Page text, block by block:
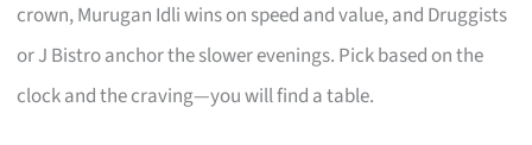
crown, Murugan Idli wins on speed and value, and Druggists
or J Bistro anchor the slower evenings. Pick based on the
clock and the craving—you will find a table.